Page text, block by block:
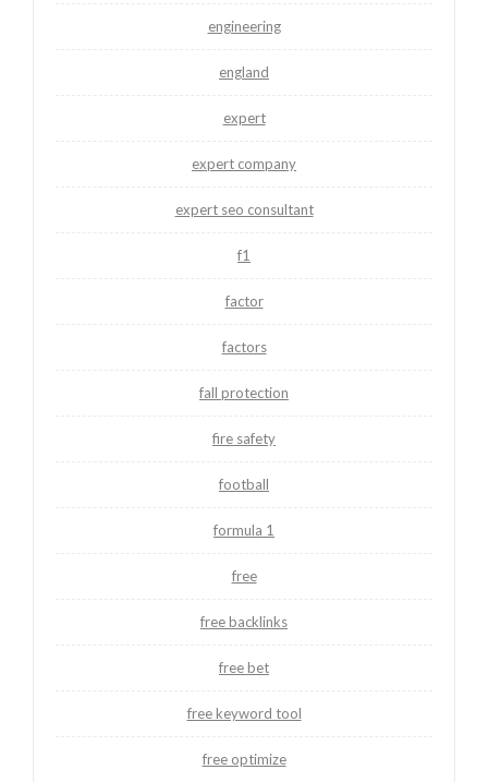
engineering
england
expert
expert company
expert seo consultant
f1
factor
factors
fall protection
fire safety
football
formula 1
free
free backlinks
free bet
free keyword tool
free optimize